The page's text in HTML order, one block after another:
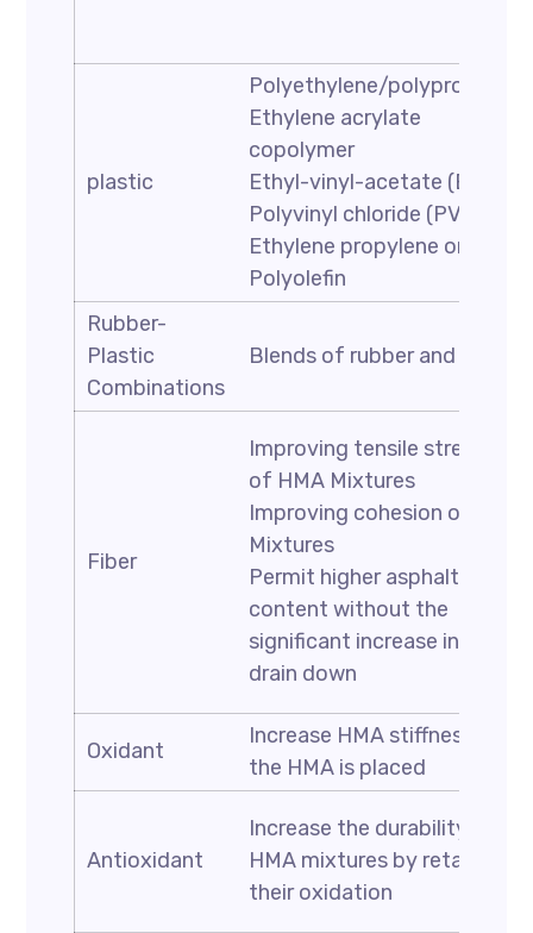
plastic
Polyethylene/polypropylene
Ethylene acrylate
copolymer
Ethyl-vinyl-acetate (EVA)
Polyvinyl chloride (PVC)
Ethylene propylene or EPDM
Polyolefin
Rubber-
Plastic
Combinations
Blends of rubber and plastic
Fiber
Improving tensile strength
of HMA Mixtures
Improving cohesion of HMA
Mixtures
Permit higher asphalt
content without the
significant increase in the
drain down
Oxidant
Increase HMA stiffness after
the HMA is placed
Antioxidant
Increase the durability of
HMA mixtures by retarding
their oxidation